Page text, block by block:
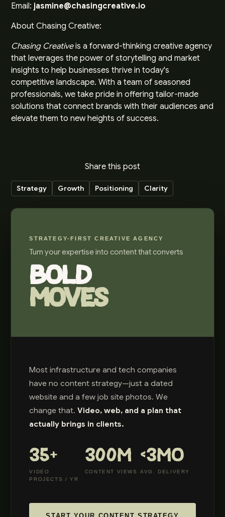
Email: jasmine@chasingcreative.io
About Chasing Creative:
Chasing Creativeis a forward-thinking creative agency
that leverages the power of storytelling and market
insights to help businesses thrive in today's
competitive landscape. With a team of seasoned
professionals, we take pride in offering tailor-made
solutions that connect brands with their audiences and
elevate them to new heights of success.
Share this post
Strategy Growth Positioning Clarity
STRATEGY-FIRST CREATIVE AGENCY
Turn your expertise into content that converts
BOLD
MOVES
Most infrastructure and tech companies
have no content strategy—just a dated
website and a few job site photos. We
change that.Video, web, and a plan that
actually brings in clients.
35+
VIDEO
PROJECTS / YR
300M
CONTENT VIEWS
<3MO
AVG. DELIVERY